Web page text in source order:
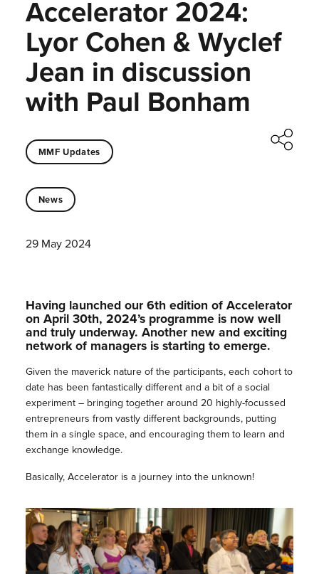
Accelerator 2024:
Lyor Cohen & Wyclef
Jean in discussion
with Paul Bonham
MMF Updates
News
29 May 2024
Having launched our 6th edition of Accelerator
on April 30th, 2024’s programme is now well
and truly underway. Another new and exciting
network of managers is starting to emerge.
Given the maverick nature of the participants, each cohort to
date has been fantastically different and a bit of a social
experiment – bringing together around 20 highly-focussed
entrepreneurs from vastly different backgrounds, putting
them in a single space, and encouraging them to learn and
exchange knowledge.
Basically, Accelerator is a journey into the unknown!